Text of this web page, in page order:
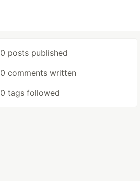
0 posts published
0 comments written
0 tags followed